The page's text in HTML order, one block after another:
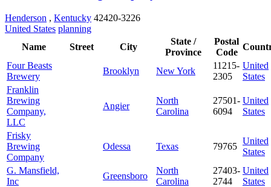
Henderson , Kentucky 42420-3226
United States planning
Name
Street City
State /
Province
Postal
Code
Four Beasts
Brewery
Brooklyn New York
11215-
2305
United
States
Franklin
Brewing
Company,
LLC
Angier
North
Carolina
27501-
6094
United
States
Frisky
Brewing
Company
Odessa Texas 79765
United
States
G. Mansfield,
Inc
Greensboro
North
Carolina
27403-
2744
United
States